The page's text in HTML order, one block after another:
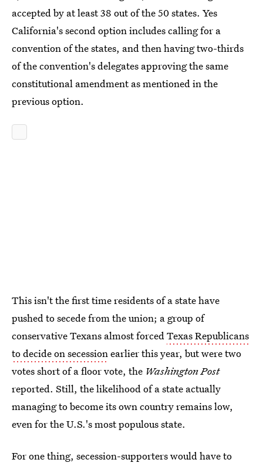
accepted by at least 38 out of the 50 states. Yes
California's second option includes calling for a
convention of the states, and then having two-thirds
of the convention's delegates approving the same
constitutional amendment as mentioned in the
previous option.
This isn't the first time residents of a state have
pushed to secede from the union; a group of
conservative Texans almost forcedTexas Republicans
to decide on secessionearlier this year, but were two
votes short of a floor vote, the Washington Post
reported. Still, the likelihood of a state actually
managing to become its own country remains low,
even for the U.S.'s most populous state.
For one thing, secession-supporters would have to